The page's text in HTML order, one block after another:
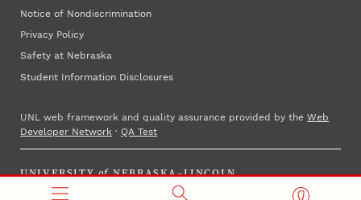
Notice of Nondiscrimination
Privacy Policy
Safety at Nebraska
Student Information Disclosures
UNL web framework and quality assurance provided by theWeb
Developer Network ·QA Test
UNIVERSITY of NEBRASKA–LINCOLN
Established 1869 · Copyright 2025